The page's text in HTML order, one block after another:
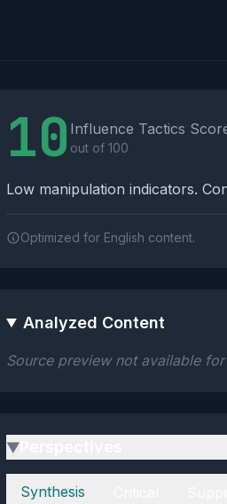
10 Influence Tactics
out of 100
Low manipulation indicators.
Optimized for English content.
Analyzed Content
Source preview not available
▶
Perspectives
Synthesis